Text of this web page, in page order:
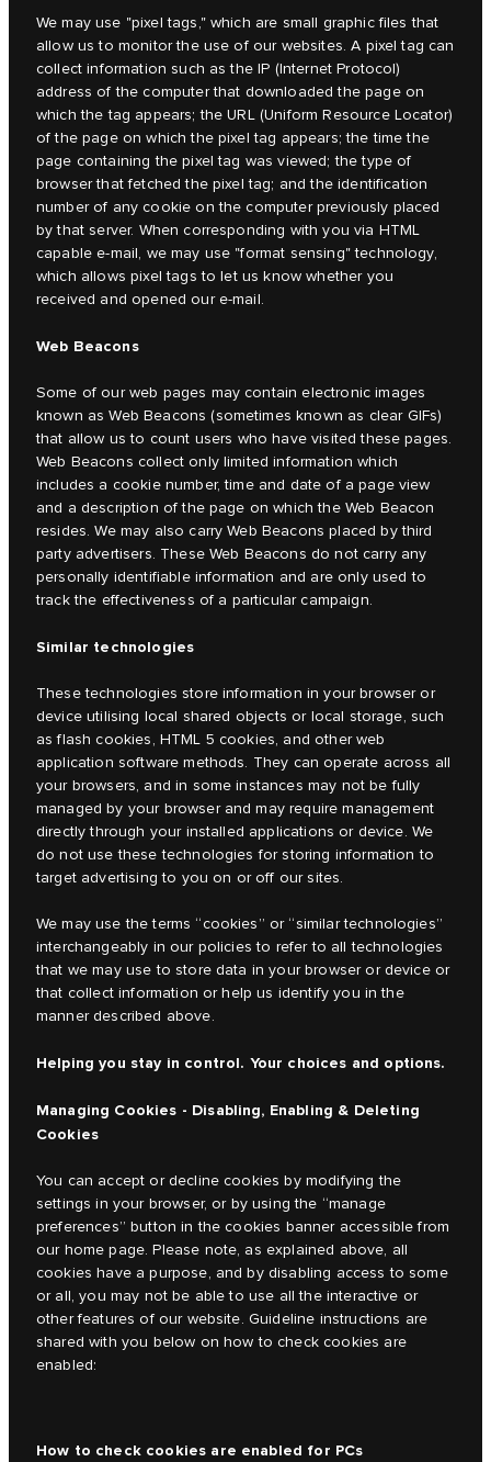
We may use "pixel tags," which are small graphic files that
allow us to monitor the use of our websites. A pixel tag can
collect information such as the IP (Internet Protocol)
address of the computer that downloaded the page on
which the tag appears; the URL (Uniform Resource Locator)
of the page on which the pixel tag appears; the time the
page containing the pixel tag was viewed; the type of
browser that fetched the pixel tag; and the identification
number of any cookie on the computer previously placed
by that server. When corresponding with you via HTML
capable e-mail, we may use "format sensing" technology,
which allows pixel tags to let us know whether you
received and opened our e-mail.
Web Beacons
Some of our web pages may contain electronic images
known as Web Beacons (sometimes known as clear GIFs)
that allow us to count users who have visited these pages.
Web Beacons collect only limited information which
includes a cookie number, time and date of a page view
and a description of the page on which the Web Beacon
resides. We may also carry Web Beacons placed by third
party advertisers. These Web Beacons do not carry any
personally identifiable information and are only used to
track the effectiveness of a particular campaign.
Similar technologies
These technologies store information in your browser or
device utilising local shared objects or local storage, such
as flash cookies, HTML 5 cookies, and other web
application software methods. They can operate across all
your browsers, and in some instances may not be fully
managed by your browser and may require management
directly through your installed applications or device. We
do not use these technologies for storing information to
target advertising to you on or off our sites.
We may use the terms “cookies” or “similar technologies”
interchangeably in our policies to refer to all technologies
that we may use to store data in your browser or device or
that collect information or help us identify you in the
manner described above.
Helping you stay in control. Your choices and options.
Managing Cookies - Disabling, Enabling & Deleting
Cookies
You can accept or decline cookies by modifying the
settings in your browser, or by using the “manage
preferences” button in the cookies banner accessible from
our home page. Please note, as explained above, all
cookies have a purpose, and by disabling access to some
or all, you may not be able to use all the interactive or
other features of our website. Guideline instructions are
shared with you below on how to check cookies are
enabled:
How to check cookies are enabled for PCs